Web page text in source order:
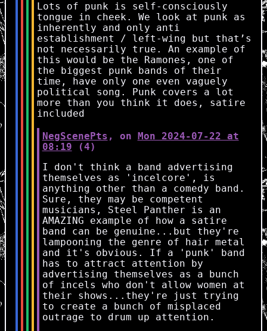
Lots of punk is self-consciously
tongue in cheek. We look at punk as
inherently and only anti
establishment / left-wing but that’s
not necessarily true. An example of
this would be the Ramones, one of
the biggest punk bands of their
time, have only one even vaguely
political song. Punk covers a lot
more than you think it does, satire
included
NegScenePts , on
Mon 2024-07-22 at
08:19 (4)
I don't think a band advertising
themselves as 'incelcore', is
anything other than a comedy band.
Sure, they may be competent
musicians, Steel Panther is an
AMAZING example of how a satire
band can be genuine...but they're
lampooning the genre of hair metal
and it's obvious. If a 'punk' band
has to attract attention by
advertising themselves as a bunch
of incels who don't allow women at
their shows...they're just trying
to create a bunch of misplaced
outrage to drum up attention.